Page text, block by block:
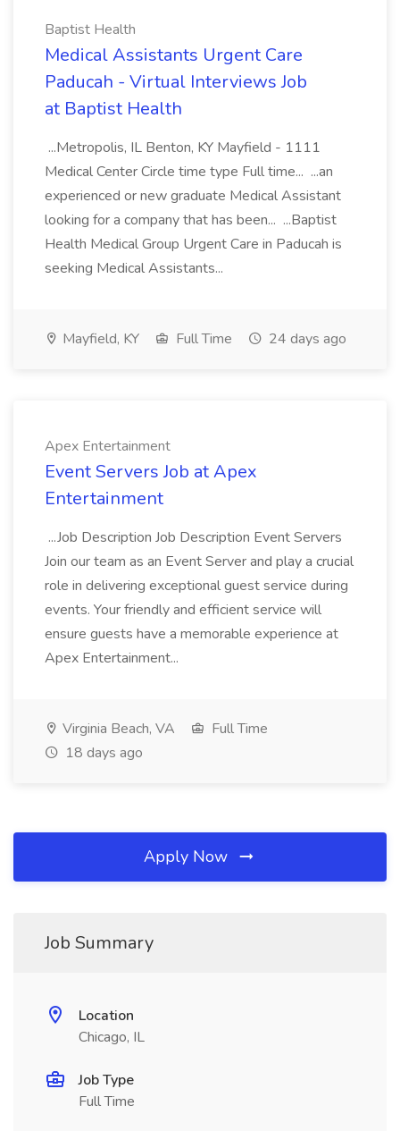
Baptist Health
Medical Assistants Urgent Care
Paducah - Virtual Interviews Job
at Baptist Health
...Metropolis, IL Benton, KY Mayfield - 1111
Medical Center Circle time type Full time... ...an
experienced or new graduate Medical Assistant
looking for a company that has been... ...Baptist
Health Medical Group Urgent Care in Paducah is
seeking Medical Assistants...
Mayfield, KY Full Time 24 days ago
Apex Entertainment
Event Servers Job at Apex
Entertainment
...Job Description Job Description Event Servers
Join our team as an Event Server and play a crucial
role in delivering exceptional guest service during
events. Your friendly and efficient service will
ensure guests have a memorable experience at
Apex Entertainment...
Virginia Beach, VA
Full Time
18 days ago
Apply Now
Job Summary
Location
Chicago, IL
Job Type
Full Time